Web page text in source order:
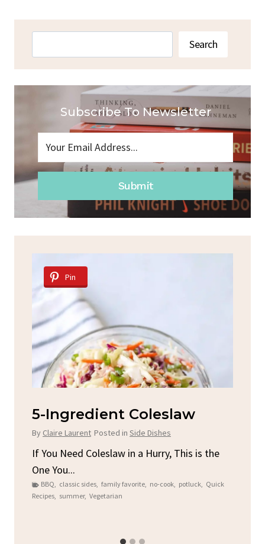
Search
Subscribe To Newsletter
Submit
Pin
5-Ingredient Coleslaw
By Claire Laurent Posted in Side Dishes
If You Need Coleslaw in a Hurry, This is the
One You...
BBQ, classic sides, family favorite, no-cook, potluck, Quick
Recipes, summer, Vegetarian